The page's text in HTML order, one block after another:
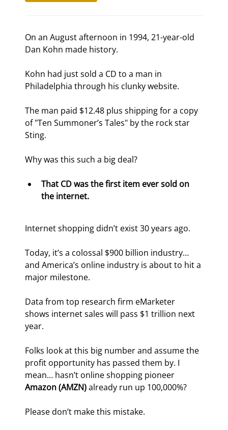
On an August afternoon in 1994, 21-year-old
Dan Kohn made history.
Kohn had just sold a CD to a man in
Philadelphia through his clunky website.
The man paid $12.48 plus shipping for a copy
of "Ten Summoner’s Tales" by the rock star
Sting.
Why was this such a big deal?
That CD was the first item ever sold on
the internet.
Internet shopping didn’t exist 30 years ago.
Today, it’s a colossal $900 billion industry…
and America’s online industry is about to hit a
major milestone.
Data from top research firm eMarketer
shows internet sales will pass $1 trillion next
year.
Folks look at this big number and assume the
profit opportunity has passed them by. I
mean… hasn’t online shopping pioneer
Amazon (AMZN) already run up 100,000%?
Please don’t make this mistake.